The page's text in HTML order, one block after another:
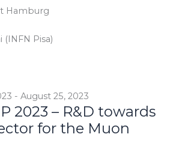
Hamburg
(INFN Pisa)
- August 25, 2023
2023 – R&D towards
for the Muon